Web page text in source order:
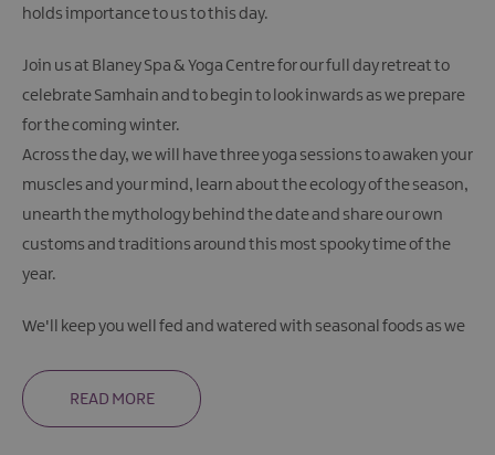
holds importance to us to this day.
Join us at Blaney Spa & Yoga Centre for our full day retreat to
celebrate Samhain and to begin to look inwards as we prepare
for the coming winter.
Across the day, we will have three yoga sessions to awaken your
muscles and your mind, learn about the ecology of the season,
unearth the mythology behind the date and share our own
customs and traditions around this most spooky time of the
year.
We'll keep you well fed and watered with seasonal foods as we
READ MORE